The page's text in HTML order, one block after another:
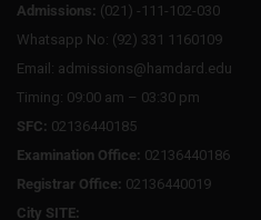
Admissions: (021) -111-102-030
Whatsapp No: (92) 331 1160109
Email: admissions@hamdard.edu
Timing: 09:00 am – 03:30 pm
SFC: 02136440185
Examination Office: 02136440186
Registrar Office: 02136440019
City SITE: